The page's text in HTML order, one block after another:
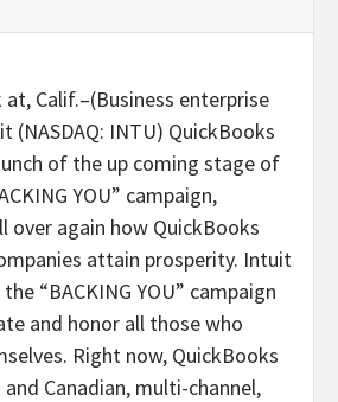
at, Calif.–(Business enterprise
(NASDAQ: INTU) QuickBooks
of the up coming stage of
YOU” campaign,
over again how QuickBooks
attain prosperity. Intuit
“BACKING YOU” campaign
and honor all those who
Right now, QuickBooks
and Canadian, multi-channel,